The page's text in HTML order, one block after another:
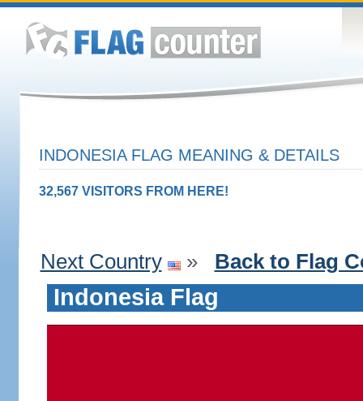
INDONESIA FLAG MEANING & DETAILS
32,567 VISITORS FROM HERE!
Next Country » Back to Flag
Indonesia Flag